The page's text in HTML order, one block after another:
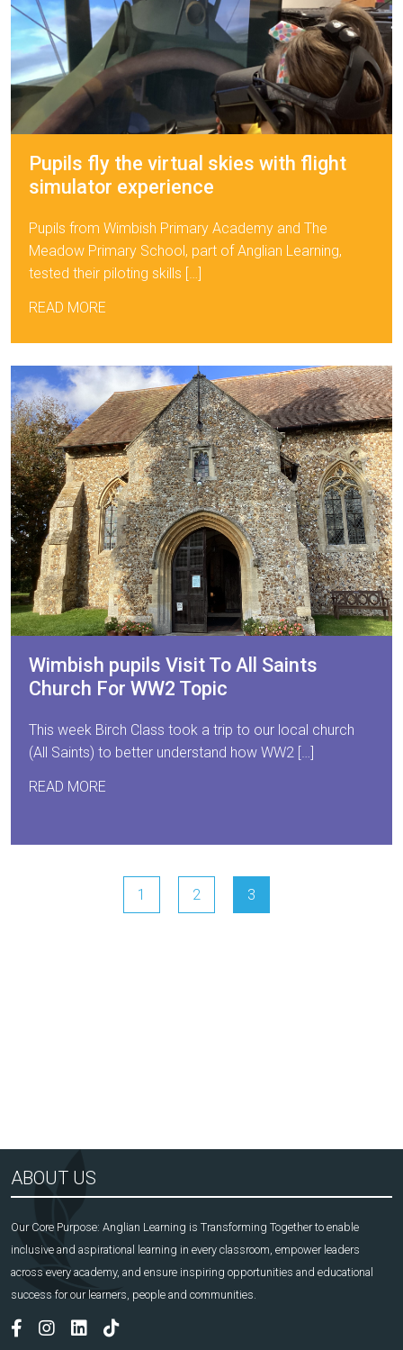
Pupils fly the virtual skies with flight
simulator experience
Pupils from Wimbish Primary Academy and The
Meadow Primary School, part of Anglian Learning,
tested their piloting skills […]
READ MORE
Wimbish pupils Visit To All Saints
Church For WW2 Topic
This week Birch Class took a trip to our local church
(All Saints) to better understand how WW2 […]
READ MORE
1 2 3
ABOUT US
Our Core Purpose: Anglian Learning is Transforming Together to enable
inclusive and aspirational learning in every classroom, empower leaders
across every academy, and ensure inspiring opportunities and educational
success for our learners, people and communities.